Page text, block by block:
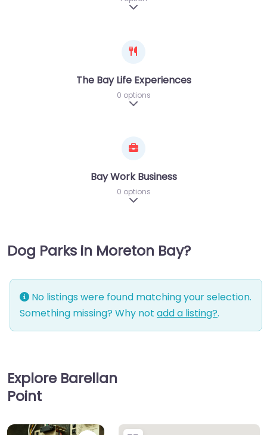
Expand sub-categories
The Bay Life Experiences
0 options
Expand sub-categories
Bay Work Business
0 options
Expand sub-categories
Dog Parks in Moreton Bay?
No listings were found matching your selection.
Something missing? Why not add a listing?.
Explore Barellan
Point